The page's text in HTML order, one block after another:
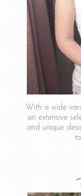
With a wide
an extensive
and unique